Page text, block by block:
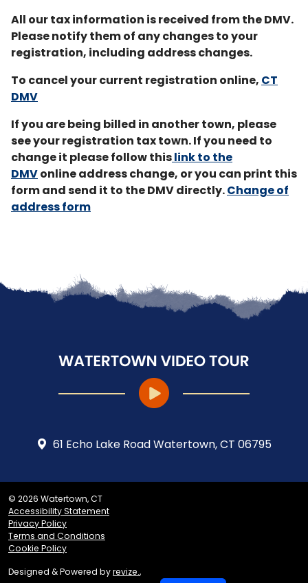
All our tax information is received from the DMV.
Please notify them of any changes to your
registration, including address changes.
To cancel your current registration online, CT
DMV
If you are being billed in another town, please
see your registration tax town. If you need to
change it please follow thislinkto the
DMVonline address change, or you can print this
form and send it to the DMV directly.Change of
address form
61 Echo Lake Road Watertown, CT 06795
© 2026 Watertown, CT
Accessibility Statement
Privacy Policy
Terms and Conditions
Cookie Policy
Designed & Powered byrevize.,